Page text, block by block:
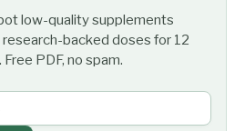
low-quality supplements
backed doses for 12
PDF, no spam.